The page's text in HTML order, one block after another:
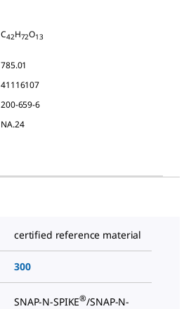
C42H72O13
785.01
41116107
200-659-6
NA.24
certified reference material
300
SNAP-N-SPIKE®/SNAP-N-